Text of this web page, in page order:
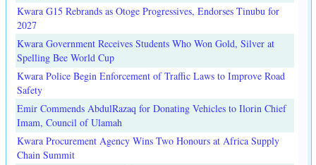
Kwara G15 Rebrands as Otoge Progressives, Endorses Tinubu for
2027
Kwara Government Receives Students Who Won Gold, Silver at
Spelling Bee World Cup
Kwara Police Begin Enforcement of Traffic Laws to Improve Road
Safety
Emir Commends AbdulRazaq for Donating Vehicles to Ilorin Chief
Imam, Council of Ulamah
Kwara Procurement Agency Wins Two Honours at Africa Supply
Chain Summit